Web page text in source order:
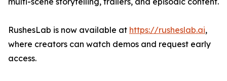
RushesLab is now available at https://rusheslab.ai,
where creators can watch demos and request early
access.